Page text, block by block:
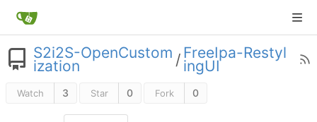
S2i2S-OpenCustom
ization / FreeIpa-Restyl
ingUI
Watch 3 Star 0 Fork 0